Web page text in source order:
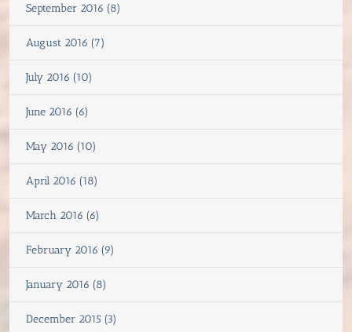
September 2016 (8)
August 2016 (7)
July 2016 (10)
June 2016 (6)
May 2016 (10)
April 2016 (18)
March 2016 (6)
February 2016 (9)
January 2016 (8)
December 2015 (3)